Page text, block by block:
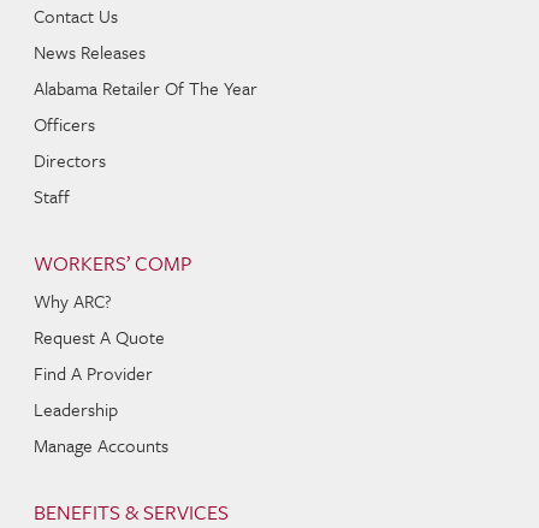
Contact Us
News Releases
Alabama Retailer Of The Year
Officers
Directors
Staff
WORKERS’ COMP
Why ARC?
Request A Quote
Find A Provider
Leadership
Manage Accounts
BENEFITS & SERVICES